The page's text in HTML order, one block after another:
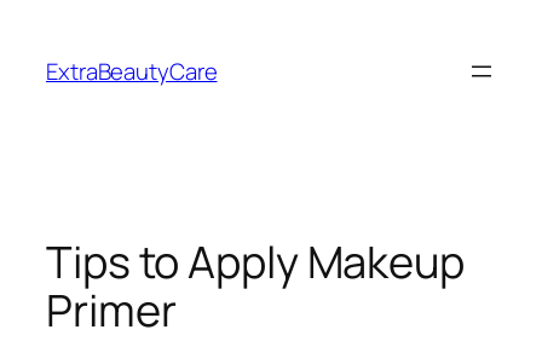
content
ExtraBeautyCare
Tips to Apply Makeup
Primer